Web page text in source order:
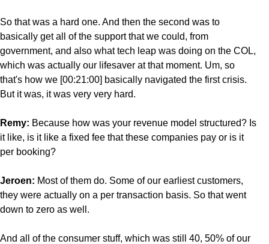
So that was a hard one. And then the second was to
basically get all of the support that we could, from
government, and also what tech leap was doing on the COL,
which was actually our lifesaver at that moment. Um, so
that's how we [00:21:00] basically navigated the first crisis.
But it was, it was very very hard.
Remy: Because how was your revenue model structured? Is
it like, is it like a fixed fee that these companies pay or is it
per booking?
Jeroen: Most of them do. Some of our earliest customers,
they were actually on a per transaction basis. So that went
down to zero as well.
And all of the consumer stuff, which was still 40, 50% of our